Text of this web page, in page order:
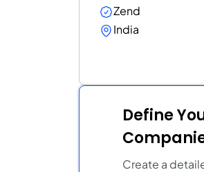
Zend
India
Define
Create a